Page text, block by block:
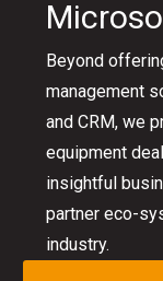
Beyond
management
and CRM, we
equipment
insightful
partner eco-
industry.